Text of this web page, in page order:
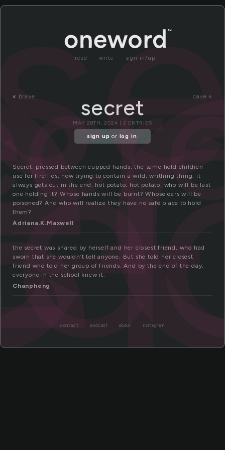
read write sign in/up
« brave cave »
secret
MAY 28TH, 2024 | 2 ENTRIES
sign up or log in.
Secret, pressed between cupped hands, the same hold children
use for fireflies, now trying to contain a wild, writhing thing, it
always gets out in the end, hot potato, hot potato, who will be last
one holding it? Whose hands will be burnt? Whose ears will be
poisoned? And who will realize they have no safe place to hold
them?
Adriana.K.Maxwell
the secret was shared by herself and her closest friend, who had
sworn that she wouldn’t tell anyone. But she told her closest
friend who told her group of friends. And by the end of the day,
everyone in the school knew it.
Chanpheng
contact podcast about instagram